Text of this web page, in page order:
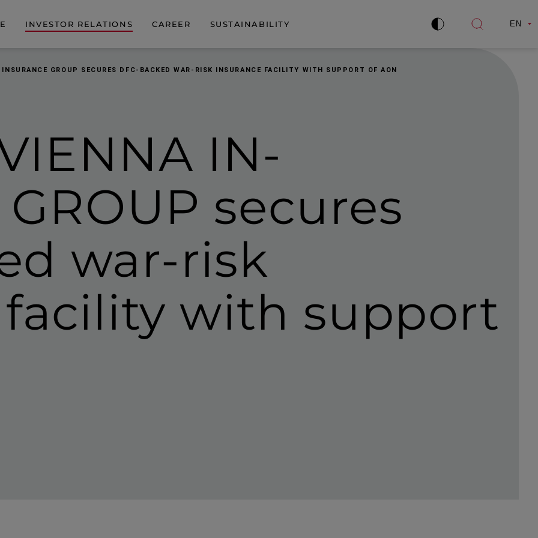
INVESTOR RELATIONS CAREER SUSTAINABILITY
Improve
Open
EN
GROUP SECURES DFC-BACKED WAR-RISK INSURANCE FACILITY WITH SUPPORT OF AON
IN­
secures
war-risk
with support